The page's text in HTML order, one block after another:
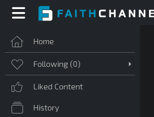
Home
Following (0)
Liked Content
History